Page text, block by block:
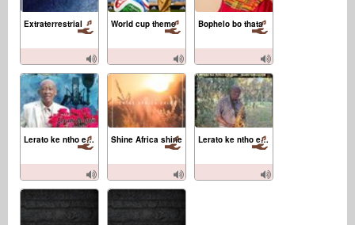
Extraterrestrial World cup theme Bophelo bo thata
Lerato ke ntho e kgolo Shine Africa shine Lerato ke ntho e kgolo Instrumental